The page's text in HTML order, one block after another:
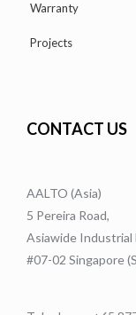
Warranty
Projects
CONTACT US
AALTO (Asia)
5 Pereira Road,
Asiawide Industrial
#07-02 Singapore